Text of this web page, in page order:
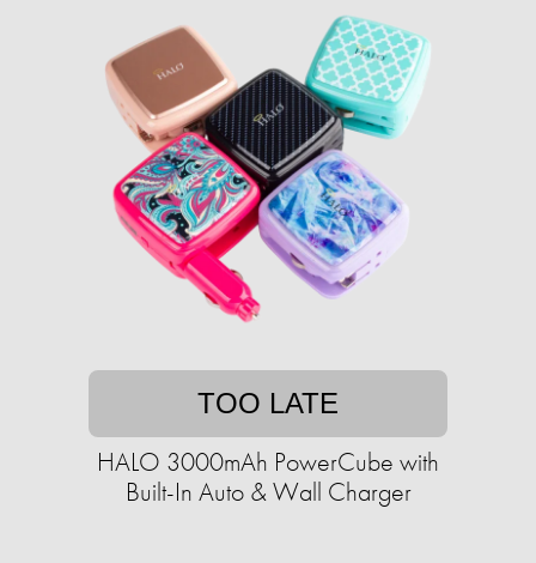
TOO LATE
HALO 3000mAh PowerCube with
Built-In Auto & Wall Charger